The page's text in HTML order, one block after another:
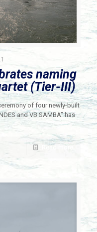
naming
(Tier-III)
of four newly-built
and VB SAMBA” has
Read more